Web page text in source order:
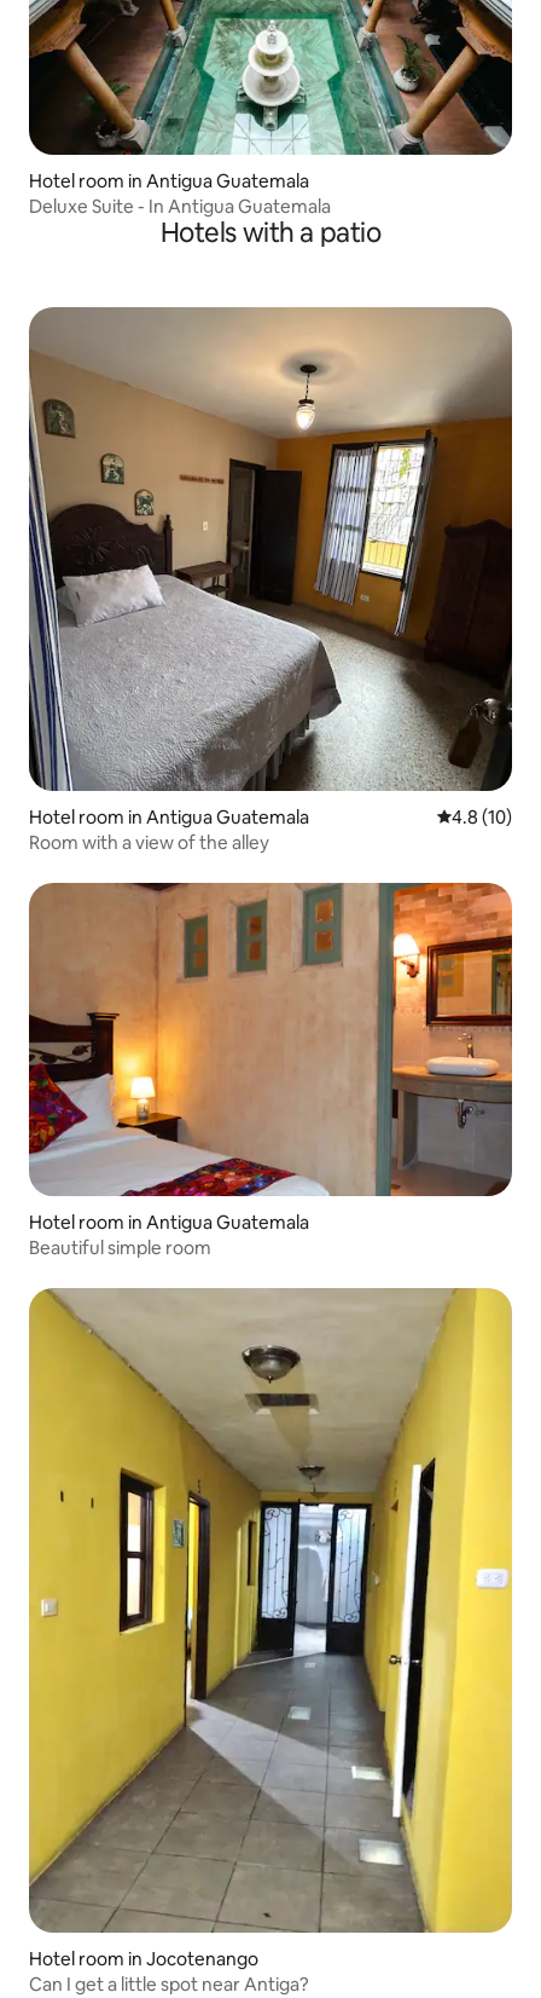
Hotel room in Antigua Guatemala
Deluxe Suite - In Antigua Guatemala
Hotels with a patio
Hotel room in Antigua Guatemala 4.8 out of 5
4.8 (10)
Room with a view of the alley
Hotel room in Antigua Guatemala
Beautiful simple room
Hotel room in Jocotenango
Can I get a little spot near Antiga?